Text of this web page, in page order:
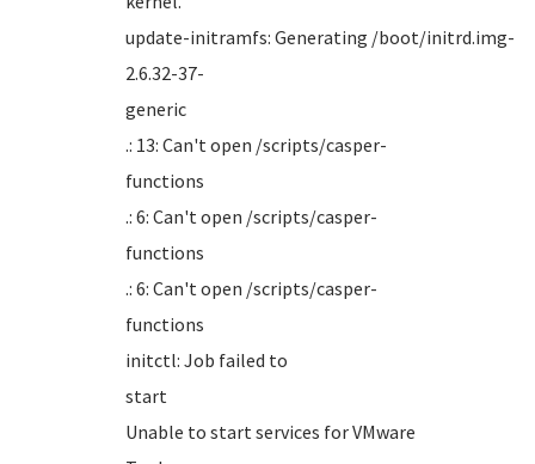
update-initramfs: Generating /boot/initrd.img-
2.6.32-37-
.: 13: Can't open /scripts/casper-
.: 6: Can't open /scripts/casper-
.: 6: Can't open /scripts/casper-
initctl: Job failed to
Unable to start services for VMware